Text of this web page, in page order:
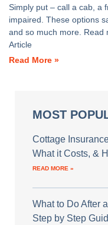
Simply put – call a cab, a
impaired. These options
and so much more. Read
Article
Read More »
MOST
Cottage
What it Costs, &
READ MORE »
What to Do After
Step by Step